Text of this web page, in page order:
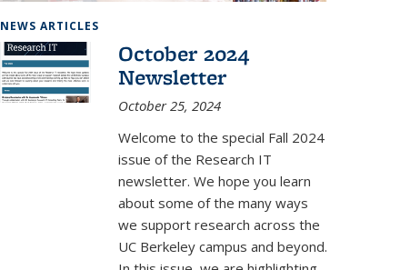
the DeepDrive Lab
NEWS ARTICLES
October 2024
Newsletter
October 25, 2024
Welcome to the special Fall 2024
issue of the Research IT
newsletter. We hope you learn
about some of the many ways
we support research across the
UC Berkeley campus and beyond.